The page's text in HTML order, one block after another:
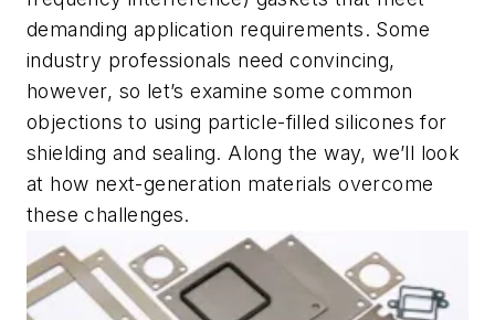
demanding application requirements. Some
industry professionals need convincing,
however, so let’s examine some common
objections to using particle-filled silicones for
shielding and sealing. Along the way, we’ll look
at how next-generation materials overcome
these challenges.